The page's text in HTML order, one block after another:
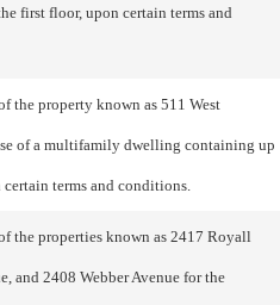
first floor, upon certain terms and
the property known as 511 West
of a multifamily dwelling containing up
terms and conditions.
the properties known as 2417 Royall
and 2408 Webber Avenue for the